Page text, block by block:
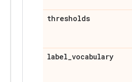
thresholds
label_vocabulary